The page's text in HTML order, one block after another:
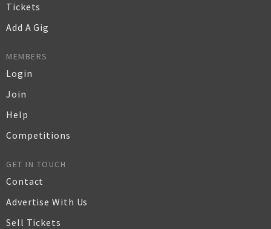
Tickets
Add A Gig
MEMBERS
Login
Join
Help
Competitions
GET IN TOUCH
Contact
Advertise With Us
Sell Tickets